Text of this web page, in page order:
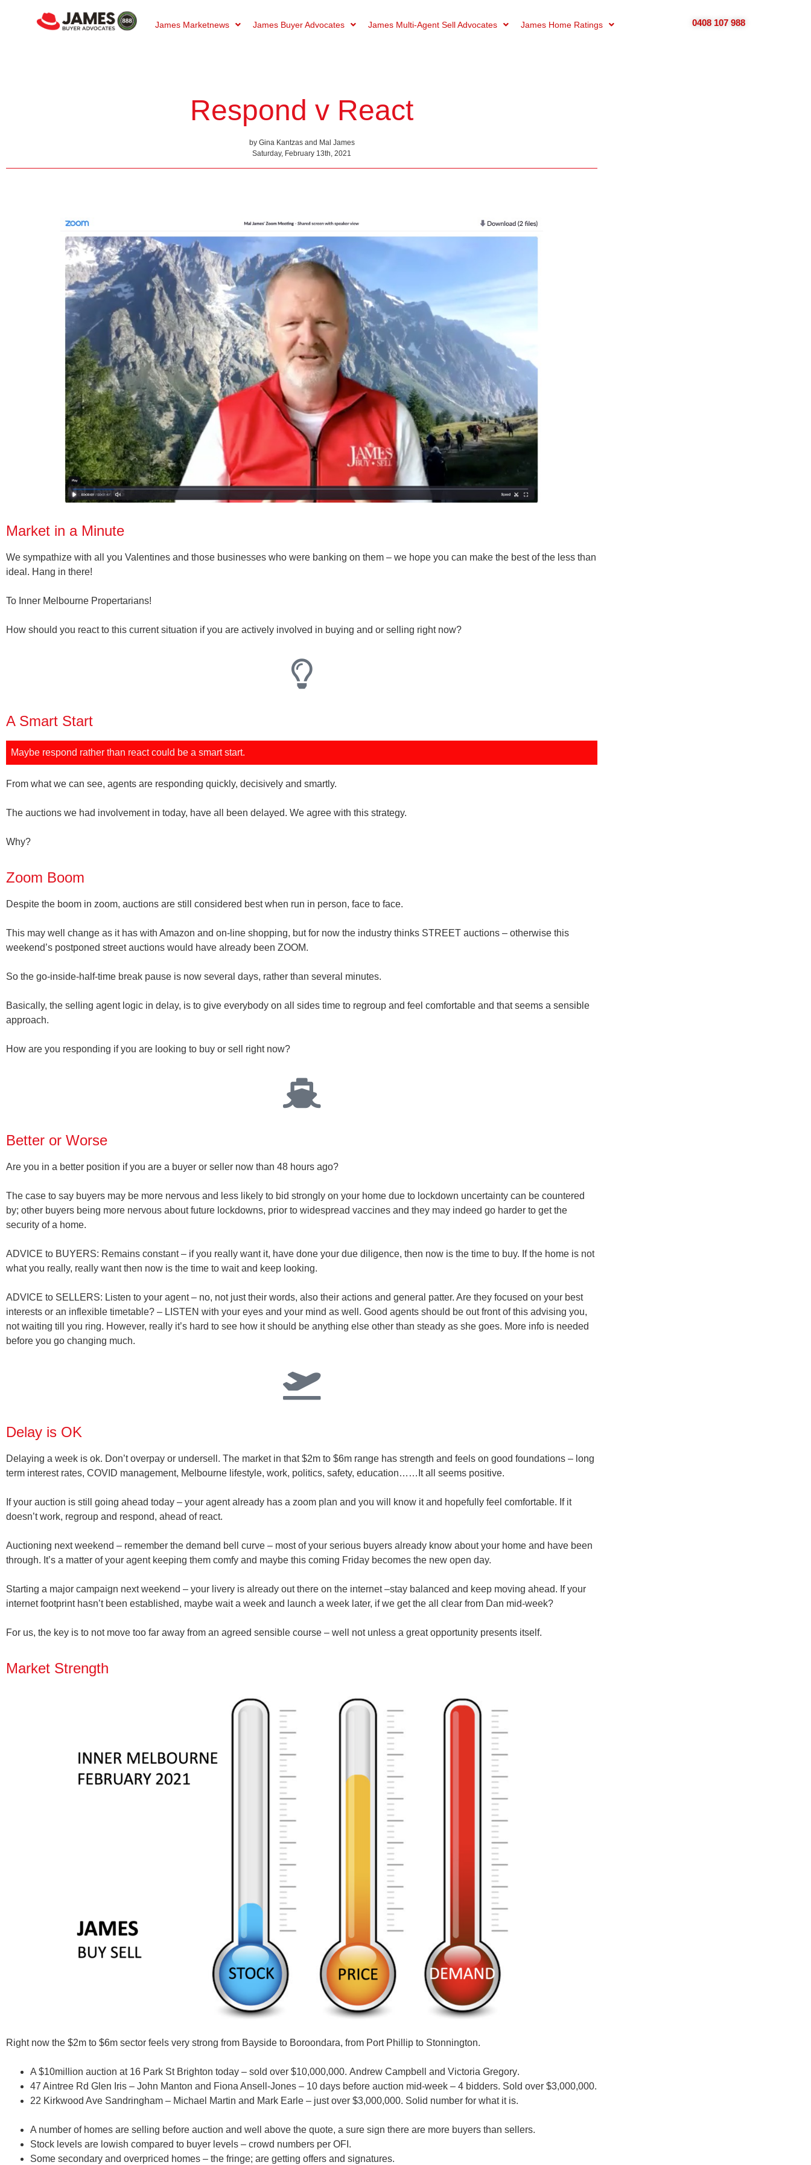
James Marketnews James Buyer Advocates James Multi-Agent Sell Advocates James Home Ratings 0408 107 988
Respond v React
by Gina Kantzas and Mal James
Saturday, February 13th, 2021
Market in a Minute
We sympathize with all you Valentines and those businesses who were banking on them – we hope you can make the best of the less than
ideal. Hang in there!
To Inner Melbourne Propertarians!
How should you react to this current situation if you are actively involved in buying and or selling right now?
A Smart Start
Maybe respond rather than reactcould be a smart start.
From what we can see, agents are responding quickly, decisively and smartly.
The auctions we had involvement in today, have all been delayed. We agree with this strategy.
Why?
Zoom Boom
Despite the boom in zoom, auctions are still considered best when run in person, face to face.
This may well change as it has with Amazon and on-line shopping, but for now the industry thinks STREET auctions – otherwise this
weekend’s postponed street auctions would have already been ZOOM.
So the go-inside-half-time break pause is now several days, rather than several minutes.
Basically, the selling agent logic in delay, is to give everybody on all sides time to regroup and feel comfortable and that seems a sensible
approach.
How are you responding if you are looking to buy or sell right now?
Better or Worse
Are you in a better position if you are a buyer or seller now than 48 hours ago?
The case to say buyers may be more nervous and less likely to bid strongly on your home due to lockdown uncertainty can be countered
by; other buyers being more nervous about future lockdowns, prior to widespread vaccines and they may indeed go harder to get the
security of a home.
ADVICE to BUYERS: Remains constant – if you really want it, have done your due diligence, then now is the time to buy. If the home is not
what you really, really want then now is the time to wait and keep looking.
ADVICE to SELLERS: Listen to your agent – no, not just their words, also their actions and general patter. Are they focused on your best
interests or an inflexible timetable? – LISTEN with your eyes and your mind as well. Good agents should be out front of this advising you,
not waiting till you ring. However, really it’s hard to see how it should be anything else other than steady as she goes. More info is needed
before you go changing much.
Delay is OK
Delaying a week is ok. Don’t overpay or undersell. The market in that $2m to $6m range has strength and feels on good foundations – long
term interest rates, COVID management, Melbourne lifestyle, work, politics, safety, education……It all seems positive.
If your auction is still going ahead today – your agent already has a zoom plan and you will know it and hopefully feel comfortable. If it
doesn’t work, regroup and respond, ahead of react.
Auctioning next weekend – remember the demand bell curve – most of your serious buyers already know about your home and have been
through. It’s a matter of your agent keeping them comfy and maybe this coming Friday becomes the new open day.
Starting a major campaign next weekend – your livery is already out there on the internet –stay balanced and keep moving ahead. If your
internet footprint hasn’t been established, maybe wait a week and launch a week later, if we get the all clear from Dan mid-week?
For us, the key is to not move too far away from an agreed sensible course – well not unless a great opportunity presents itself.
Market Strength
Right now the $2m to $6m sector feels very strong from Bayside to Boroondara, from Port Phillip to Stonnington.
A $10million auction at 16 Park St Brighton today – sold over $10,000,000. Andrew Campbell and Victoria Gregory.
47 Aintree Rd Glen Iris – John Manton and Fiona Ansell-Jones – 10 days before auction mid-week – 4 bidders. Sold over $3,000,000.
22 Kirkwood Ave Sandringham – Michael Martin and Mark Earle – just over $3,000,000. Solid number for what it is.
A number of homes are selling before auction and well above the quote, a sure sign there are more buyers than sellers.
Stock levels are lowish compared to buyer levels – crowd numbers per OFI.
Some secondary and overpriced homes – the fringe; are getting offers and signatures.